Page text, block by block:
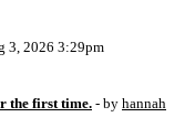
3, 2026 3:29pm
the first time. - by hannah